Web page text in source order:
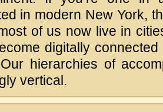
in modern New York,
of us now live in
digitally
hierarchies of
vertical.